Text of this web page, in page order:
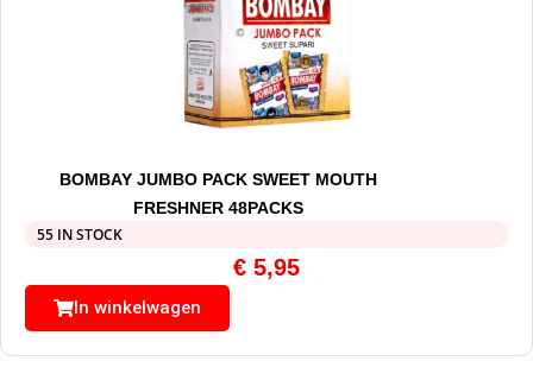
BOMBAY JUMBO PACK SWEET MOUTH
FRESHNER 48PACKS
55 IN STOCK
€ 5,95
In winkelwagen